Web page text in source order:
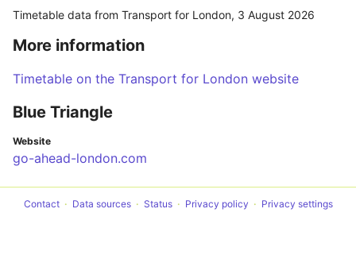
Timetable data from Transport for London, 3 August 2026
More information
Timetable on the Transport for London website
Blue Triangle
Website
go-ahead-london.com
Contact Data sources Status Privacy policy Privacy settings